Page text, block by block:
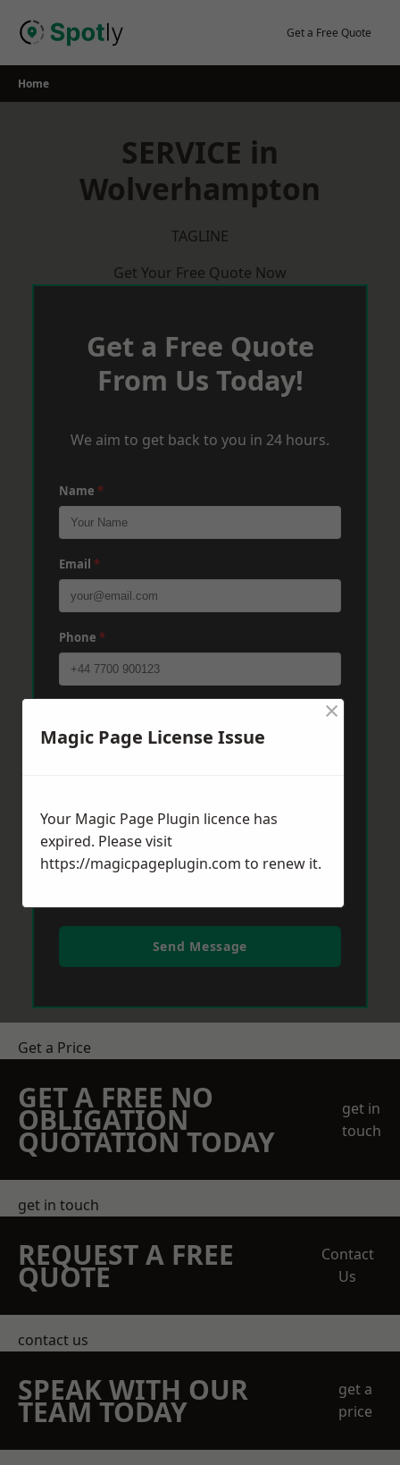
Get a Free Quote
Home
SERVICE in
Wolverhampton
TAGLINE
Get Your Free Quote Now
Get a Free Quote
From Us Today!
We aim to get back to you in 24 hours.
Name *
Email *
Phone *
Send Message
Get a Price
GET A FREE NO
OBLIGATION
QUOTATION TODAY
get in
touch
get in touch
REQUEST A FREE
QUOTE
Contact
Us
contact us
SPEAK WITH OUR
TEAM TODAY
get a
price
Magic Page License Issue
×
Your Magic Page Plugin licence has
expired. Please visit
https://magicpageplugin.com to renew it.